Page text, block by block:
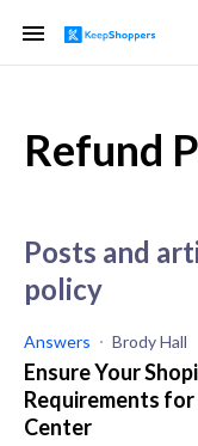
Refund
posts and articles about refund
policy
Answers Brody Hall
Ensure Your
Requirements
Center